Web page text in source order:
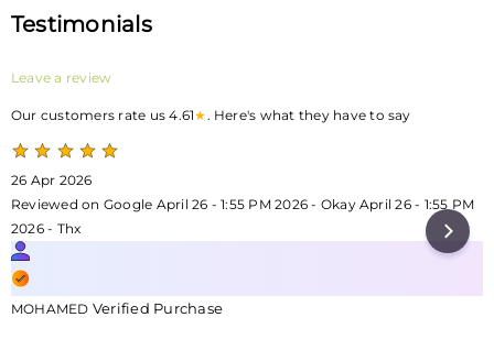
Testimonials
Leave a review
Our customers rate us 4.61★. Here's what they have to say
26 Apr 2026
Reviewed on Google April 26 - 1:55 PM 2026 - Okay April 26 - 1:55 PM
2026 - Thx
MOHAMED Verified Purchase